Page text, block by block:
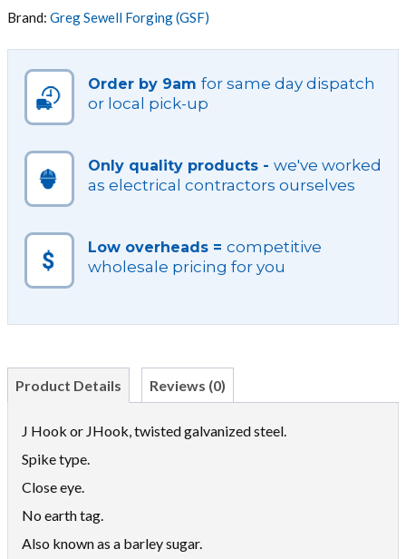
CLOSE
EYE
GALV
quantity
Brand: Greg Sewell Forging (GSF)
Order by 9am for same day dispatch
or local pick-up
Only quality products - we've worked
as electrical contractors ourselves
Low overheads = competitive
wholesale pricing for you
Product Details Reviews (0)
J Hook or JHook, twisted galvanized steel.
Spike type.
Close eye.
No earth tag.
Also known as a barley sugar.